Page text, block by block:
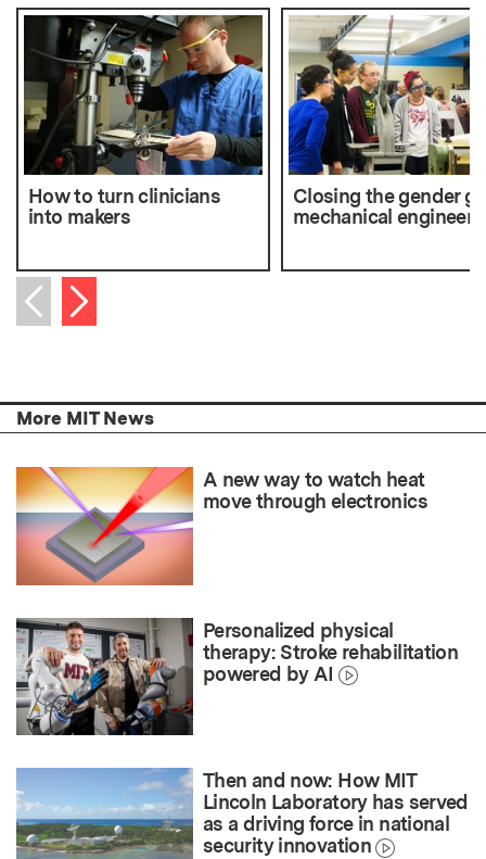
How to turn clinicians
into makers
Closing the gender
mechanical
Previous item
Next item
More MIT News
A new way to watch heat
move through electronics
Personalized physical
therapy: Stroke rehabilitation
powered by AI
Then and now: How MIT
Lincoln Laboratory has served
as a driving force in national
security innovation